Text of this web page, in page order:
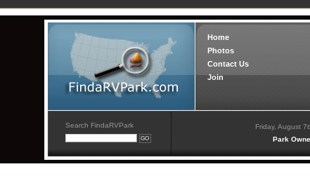
Home
Photos
Contact Us
Join
Search FindaRVPark
Friday, August
Park